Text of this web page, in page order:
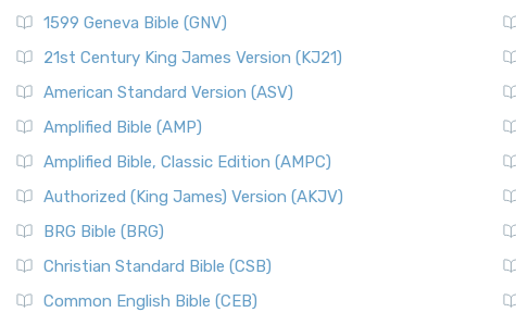
1599 Geneva Bible (GNV)
21st Century King James Version (KJ21)
American Standard Version (ASV)
Amplified Bible (AMP)
Amplified Bible, Classic Edition (AMPC)
Authorized (King James) Version (AKJV)
BRG Bible (BRG)
Christian Standard Bible (CSB)
Common English Bible (CEB)